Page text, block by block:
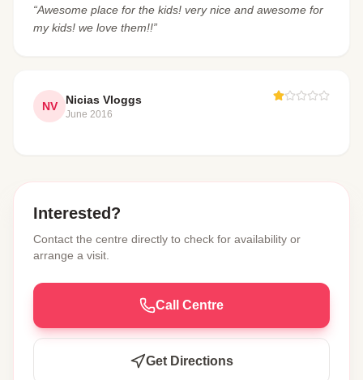
“Awesome place for the kids! very nice and awesome for
my kids! we love them!!”
NV Nicias Vloggs
June 2016
Interested?
Contact the centre directly to check for availability or
arrange a visit.
Call Centre
Get Directions